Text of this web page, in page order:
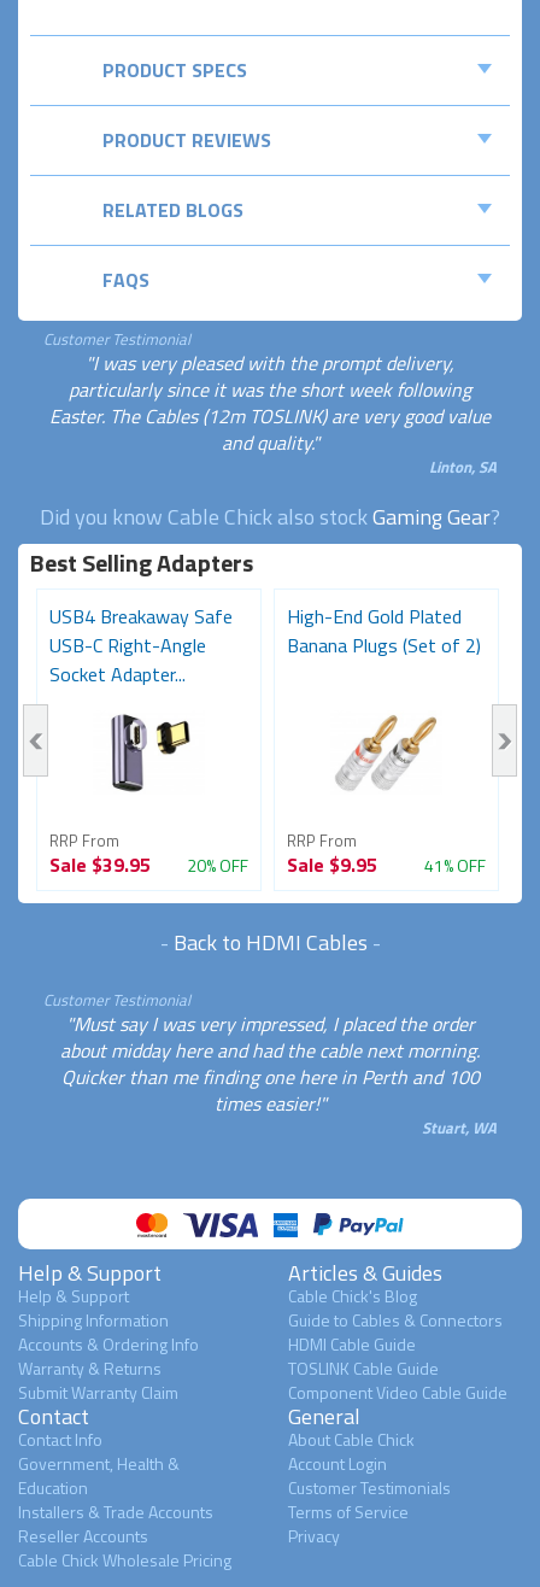
PRODUCT SPECS
PRODUCT REVIEWS
RELATED BLOGS
FAQS
Customer Testimonial
"I was very pleased with the prompt delivery,
particularly since it was the short week following
Easter. The Cables (12m TOSLINK) are very good value
and quality."
Linton, SA
Did you know Cable Chick also stockGaming Gear?
Best Selling Adapters
USB4 Breakaway Safe
USB-C Right-Angle
Socket Adapter...
RRP From
Sale $39.95 20% OFF
High-End Gold Plated
Banana Plugs (Set of 2)
RRP From
Sale $9.95 41% OFF
- Back to HDMI Cables -
Customer Testimonial
"Must say I was very impressed, I placed the order
about midday here and had the cable next morning.
Quicker than me finding one here in Perth and 100
times easier!"
Stuart, WA
Help & Support
Help & Support
Shipping Information
Accounts & Ordering Info
Warranty & Returns
Submit Warranty Claim
Articles & Guides
Cable Chick's Blog
Guide to Cables & Connectors
HDMI Cable Guide
TOSLINK Cable Guide
Component Video Cable Guide
Contact
Contact Info
Government, Health &
Education
Installers & Trade Accounts
Reseller Accounts
Cable Chick Wholesale Pricing
General
About Cable Chick
Account Login
Customer Testimonials
Terms of Service
Privacy